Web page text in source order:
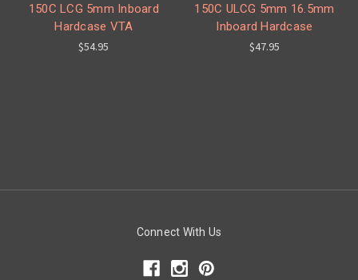
150C LCG 5mm Inboard
Hardcase VTA
$54.95
150C ULCG 5mm 16.5mm
Inboard Hardcase
$47.95
Connect With Us